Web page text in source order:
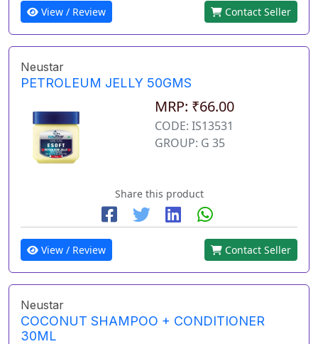
View / Review Contact Seller
Neustar
PETROLEUM JELLY 50GMS
MRP: ₹66.00
CODE: IS13531
GROUP: G 35
Share this product
View / Review Contact Seller
Neustar
COCONUT SHAMPOO + CONDITIONER
30ML